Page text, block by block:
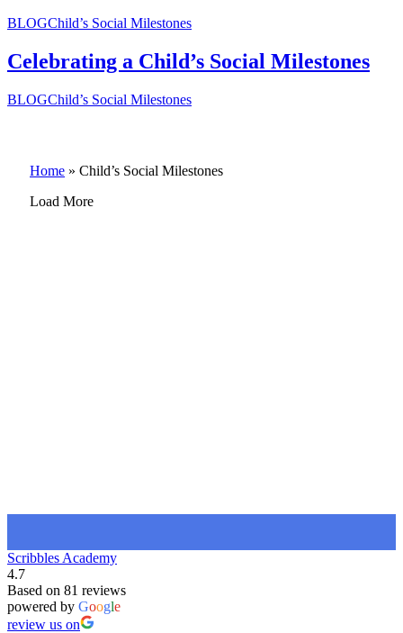
BLOGChild’s Social Milestones
Celebrating a Child’s Social Milestones
BLOGChild’s Social Milestones
Home » Child’s Social Milestones
Load More
Scribbles Academy
4.7
Based on 81 reviews
powered by Google
review us on